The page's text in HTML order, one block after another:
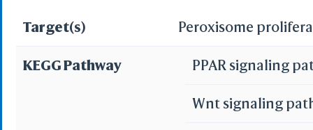
Target(s) Peroxisome
KEGG Pathway PPAR signaling
Wnt signaling